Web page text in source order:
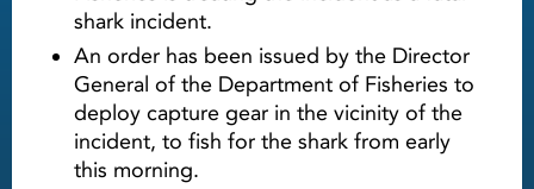
shark incident.
An order has been issued by the Director
General of the Department of Fisheries to
deploy capture gear in the vicinity of the
incident, to fish for the shark from early
this morning.